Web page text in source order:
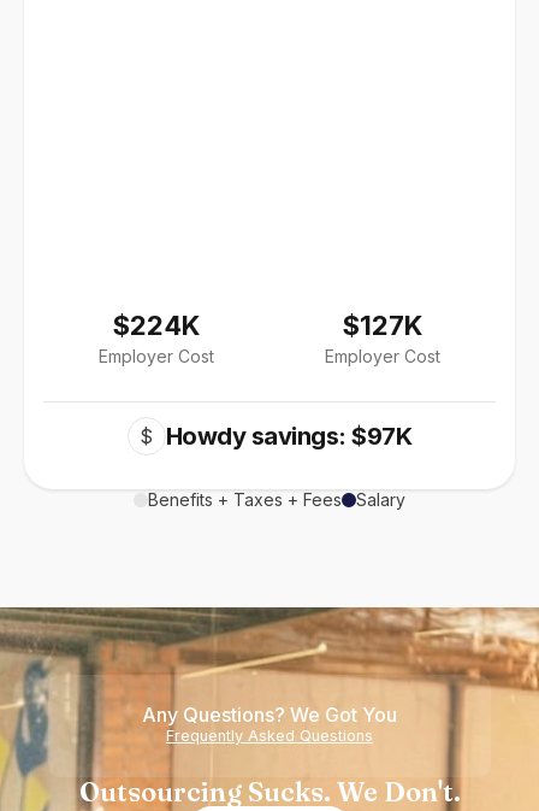
$224K
Employer Cost
$127K
Employer Cost
$ Howdy savings: $97K
Benefits + Taxes + Fees Salary
Any Questions? We Got You
Frequently Asked Questions
Outsourcing Sucks. We Don't.